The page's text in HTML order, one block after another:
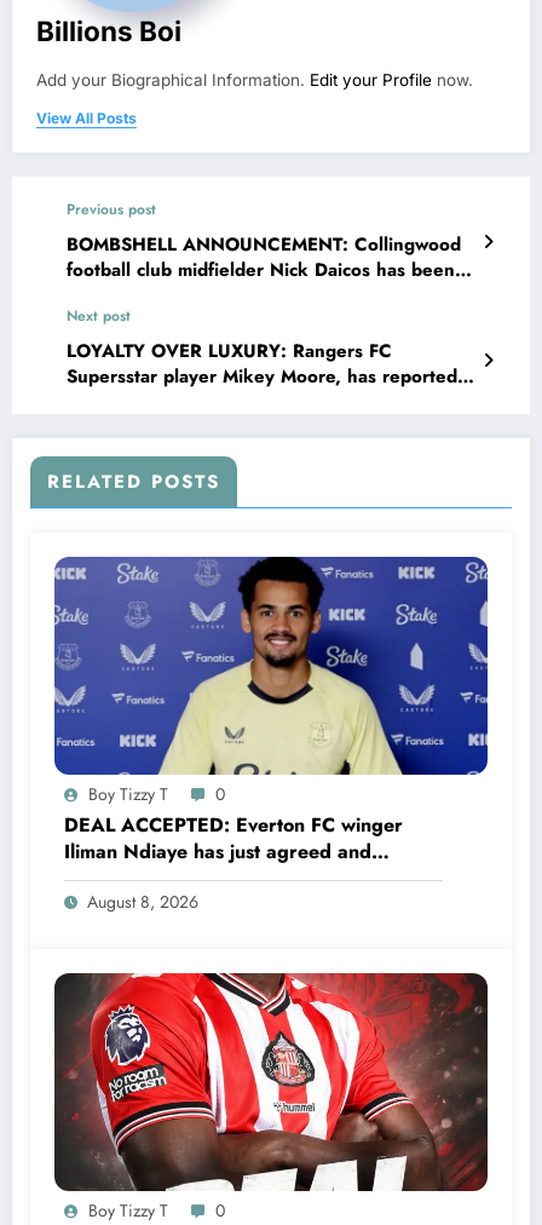
Billions Boi
Add your Biographical Information. Edit your Profile now.
View All Posts
Previous post
BOMBSHELL ANNOUNCEMENT: Collingwood
football club midfielder Nick Daicos has been
tested positive of….see more
Next post
LOYALTY OVER LUXURY: Rangers FC
Supersstar player Mikey Moore, has reportedly
over what would have been one of the richest
deals in sporting history. Speaking passionately
about his decision, Mikey, made it clear that
connection to the club that shaped his career.
“Tottenham Hotspur is my childhood club. I
can’t trade it for anything,” Mikey Moore said.,
“This jersey means everything to me. I’d rather
finish my….. read full details
RELATED POSTS
Boy Tizzy T 0
DEAL ACCEPTED: Everton FC winger
Iliman Ndiaye has just agreed and
Accepted to signed a……see more
August 8, 2026
Boy Tizzy T 0